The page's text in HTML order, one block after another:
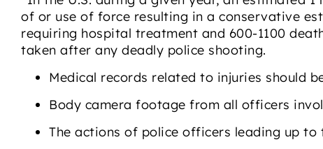
of or use of force resulting in a conservative
requiring hospital treatment and 600-1100
taken after any deadly police shooting.
Medical records related to injuries should
Body camera footage from all officers
The actions of police officers leading up to